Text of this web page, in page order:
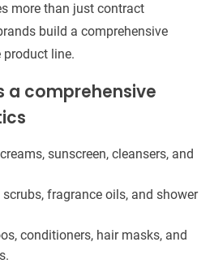
more than just contract
build a comprehensive
line.
a comprehensive
sunscreen, cleansers, and
scrubs, fragrance oils, and shower
conditioners, hair masks, and